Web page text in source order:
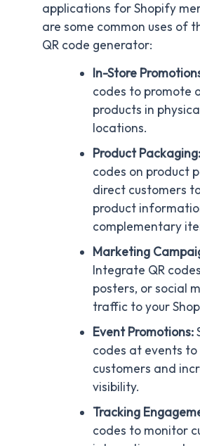
applications for Shopify
are some common uses of
QR code generator:
In-Store
codes to promote
products in
locations.
Product Packaging:
codes on product
direct customers
product
complementary
Marketing
Integrate QR
posters, or social
traffic to your
Event Promotions:
codes at events
customers and
visibility.
Tracking
codes to monitor